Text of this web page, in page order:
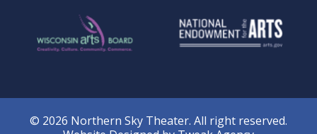
© 2026 Northern Sky Theater. All right reserved.